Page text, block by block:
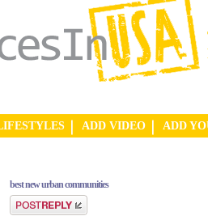
ADD VIDEO ADD
best new urban communities
Post a reply